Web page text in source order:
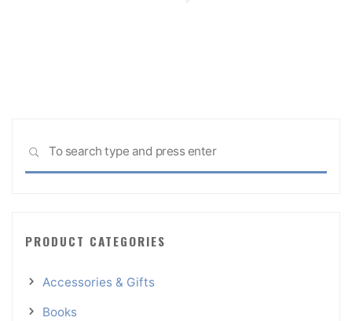
SEARCH
PRODUCT CATEGORIES
Accessories & Gifts
Books